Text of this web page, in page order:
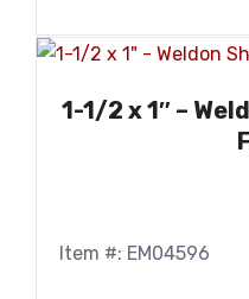
1-1/2 x 1″ –
Item #: EM04596